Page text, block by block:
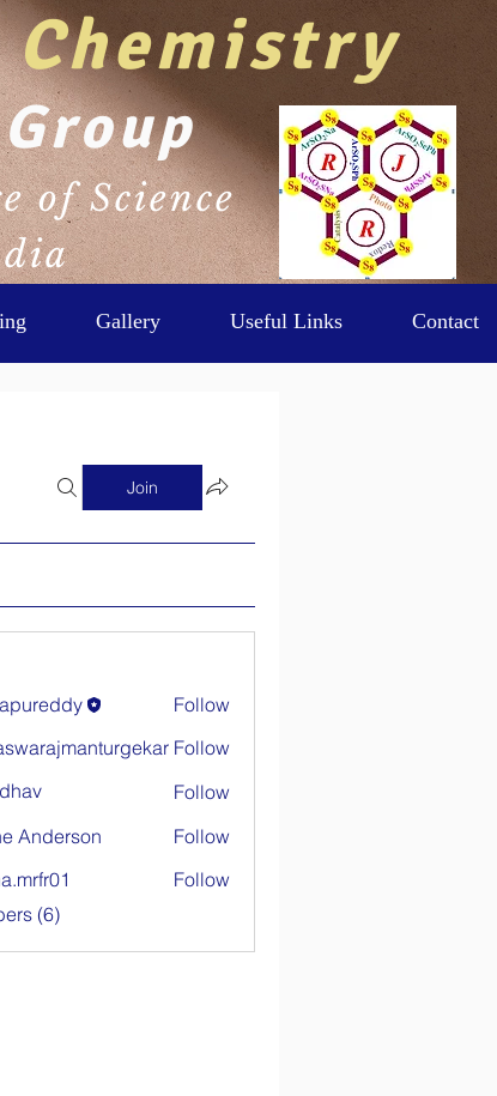
Log In
Gallery Useful Links Contact
Join
Follow
Follow
Follow
Anderson
Follow
Follow
(6)
of Science